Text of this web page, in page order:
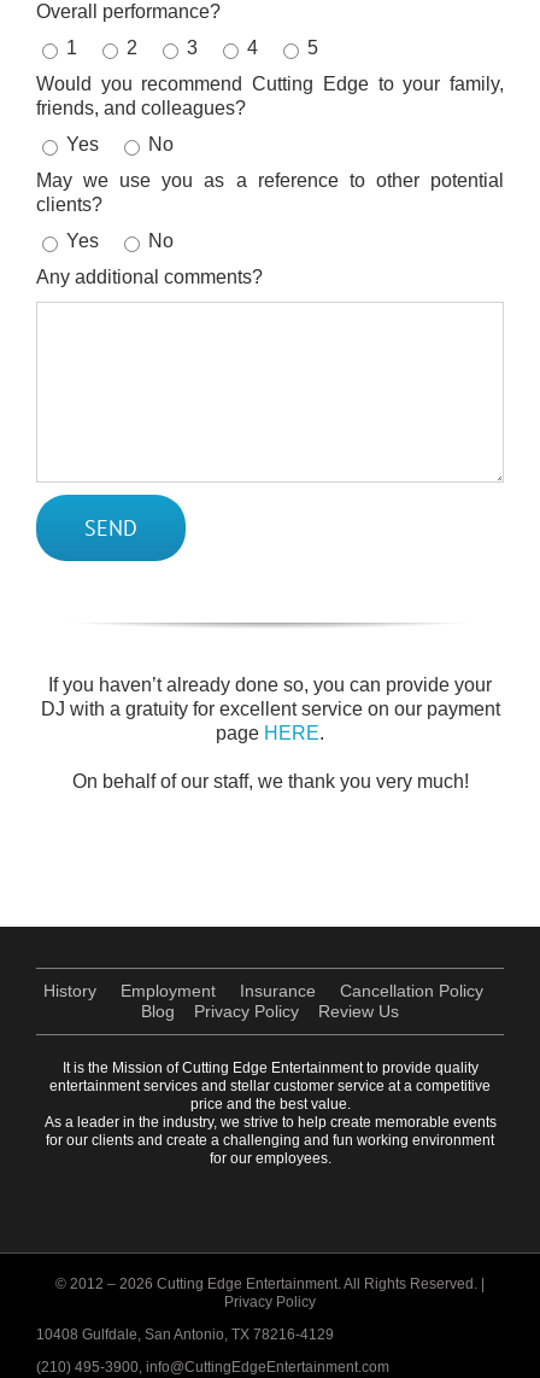
Overall performance?
1
2 3 4
5
Would you recommend Cutting Edge to your family,
friends, and colleagues?
Yes
No
May we use you as a reference to other potential
clients?
Yes
No
Any additional comments?
If you haven’t already done so, you can provide your
DJ with a gratuity for excellent service on our payment
page HERE.
On behalf of our staff, we thank you very much!
History Employment Insurance
Cancellation Policy
Blog
Privacy Policy Review Us
It is the Mission of Cutting Edge Entertainment to provide quality
entertainment services and stellar customer service at a competitive
price and the best value.
As a leader in the industry, we strive to help create memorable events
for our clients and create a challenging and fun working environment
for our employees.
© 2012 – 2026 Cutting Edge Entertainment. All Rights Reserved. |
Privacy Policy
10408 Gulfdale, San Antonio, TX 78216-4129
(210) 495-3900, info@CuttingEdgeEntertainment.com